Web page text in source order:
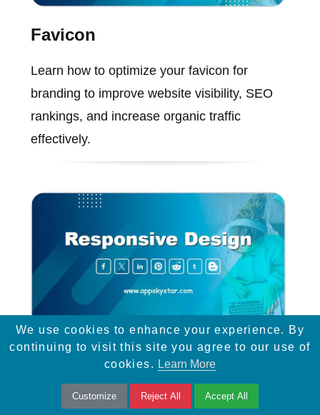
Favicon
Learn how to optimize your favicon for
branding to improve website visibility, SEO
rankings, and increase organic traffic
effectively.
Responsive Design
Learn how responsive design and easy
We use cookies to enhance your experience. By
continuing to visit this site you agree to our use of
cookies. Learn More
Customize Reject All Accept All